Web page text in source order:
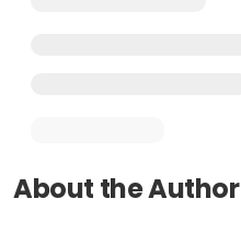
About the Author